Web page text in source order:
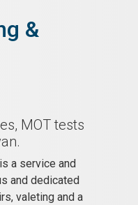
&
MOT tests
a service and
and dedicated
valeting and a